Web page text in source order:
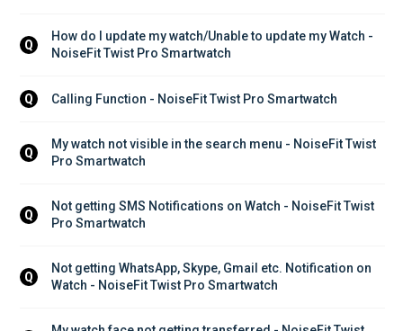
Q
How do I update my watch/Unable to update my Watch -
NoiseFit Twist Pro Smartwatch
Q Calling Function - NoiseFit Twist Pro Smartwatch
Q
My watch not visible in the search menu - NoiseFit Twist
Pro Smartwatch
Q
Not getting SMS Notifications on Watch - NoiseFit Twist
Pro Smartwatch
Q
Not getting WhatsApp, Skype, Gmail etc. Notification on
Watch - NoiseFit Twist Pro Smartwatch